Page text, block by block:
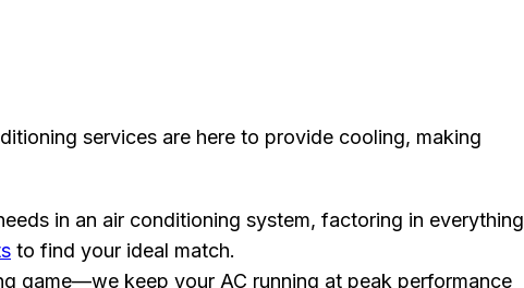
services are here to provide cooling, making
in an air conditioning system, factoring in everything
to find your ideal match.
game—we keep your AC running at peak performance